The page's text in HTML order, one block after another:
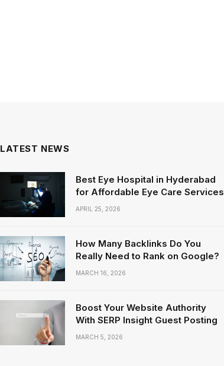
LATEST NEWS
Best Eye Hospital in Hyderabad
for Affordable Eye Care Services
APRIL 25, 2026
How Many Backlinks Do You
Really Need to Rank on Google?
MARCH 16, 2026
Boost Your Website Authority
With SERP Insight Guest Posting
MARCH 5, 2026